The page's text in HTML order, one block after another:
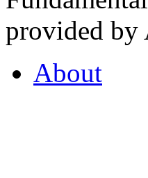
provided by
About